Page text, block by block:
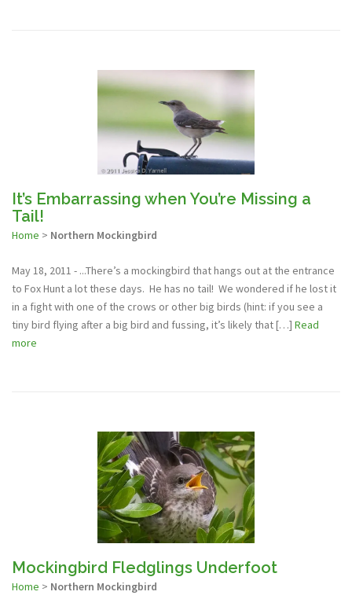
It’s Embarrassing when You’re Missing a
Tail!
Home > Northern Mockingbird
May 18, 2011 - ...There’s a mockingbird that hangs out at the entrance
to Fox Hunt a lot these days. He has no tail! We wondered if he lost it
in a fight with one of the crows or other big birds (hint: if you see a
tiny bird flying after a big bird and fussing, it’s likely that […] Read
more
Mockingbird Fledglings Underfoot
Home > Northern Mockingbird